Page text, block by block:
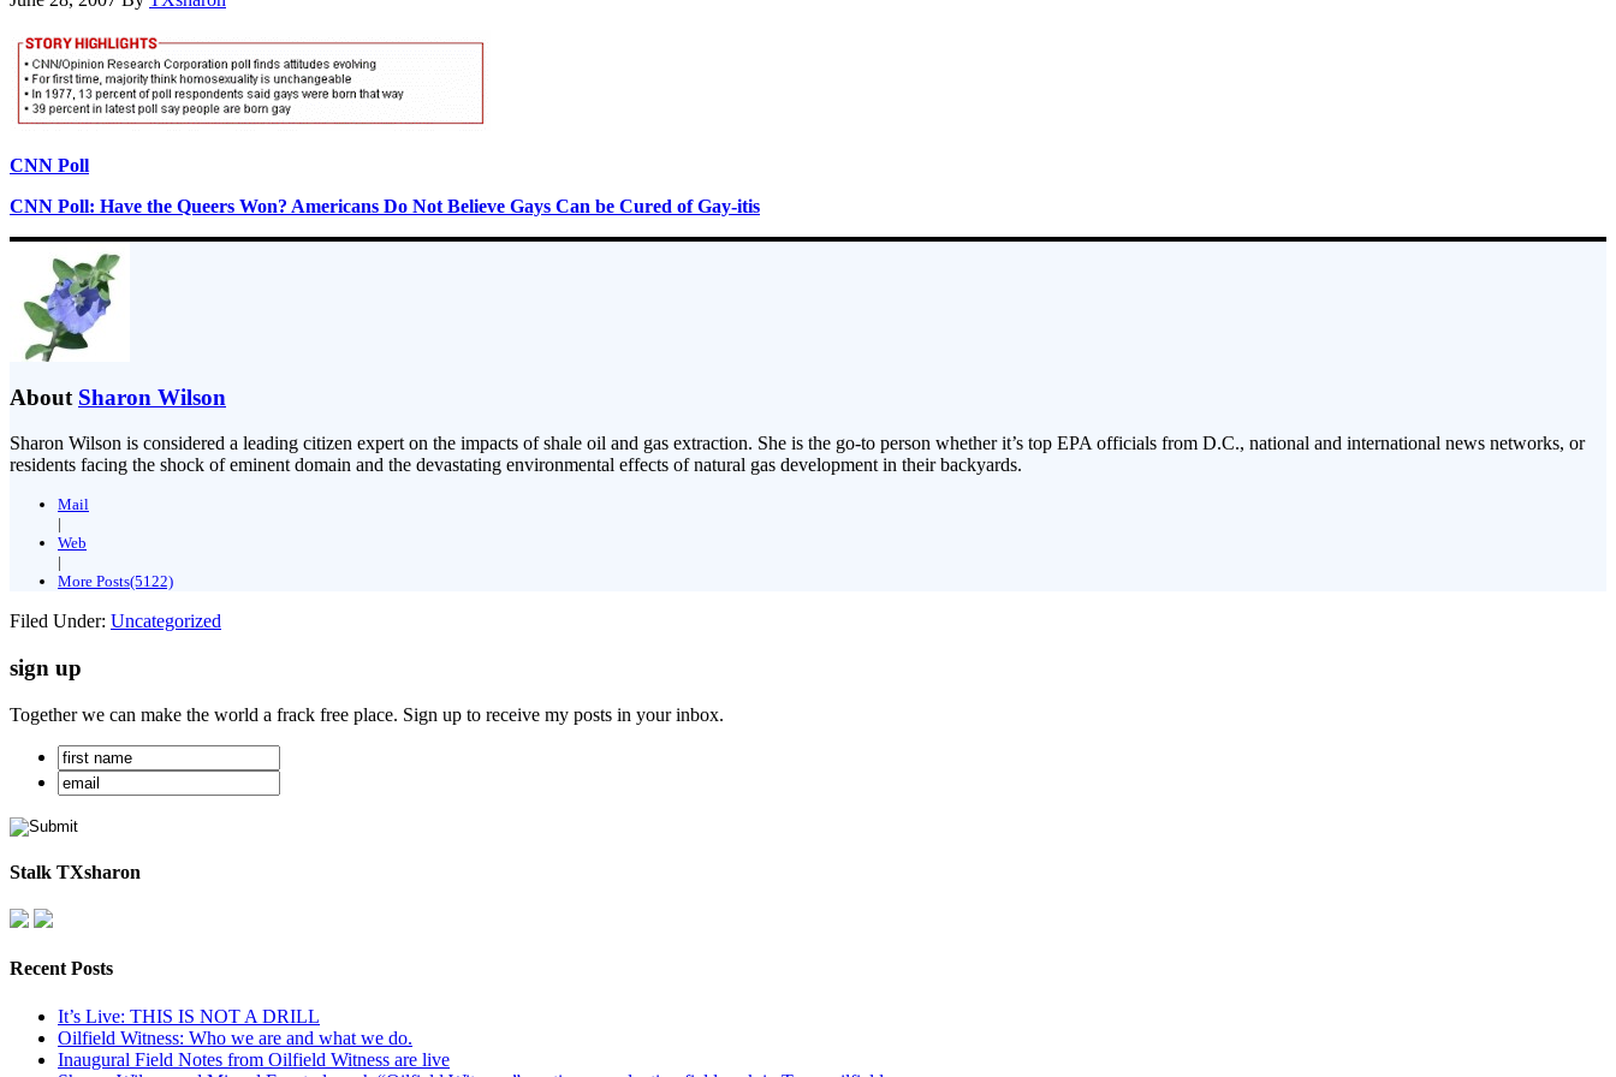
CNN Poll
CNN Poll: Have the Queers Won? Americans Do Not Believe Gays Can be Cured of Gay-itis
About Sharon Wilson
Sharon Wilson is considered a leading citizen expert on the impacts of shale oil and gas extraction. She is the go-to person whether it’s top EPA officials from D.C., national and international news networks, or
residents facing the shock of eminent domain and the devastating environmental effects of natural gas development in their backyards.
Mail
|
Web
|
More Posts(5122)
Filed Under: Uncategorized
sign up
Together we can make the world a frack free place. Sign up to receive my posts in your inbox.
Stalk TXsharon
Recent Posts
It’s Live: THIS IS NOT A DRILL
Oilfield Witness: Who we are and what we do.
Inaugural Field Notes from Oilfield Witness are live